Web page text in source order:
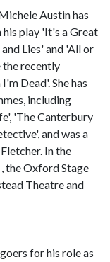
Austin has
play 'It's a Great
Lies' and 'All or
the recently
Dead'. She has
including
'The Canterbury
and was a
In the
the Oxford Stage
Theatre and
for his role as